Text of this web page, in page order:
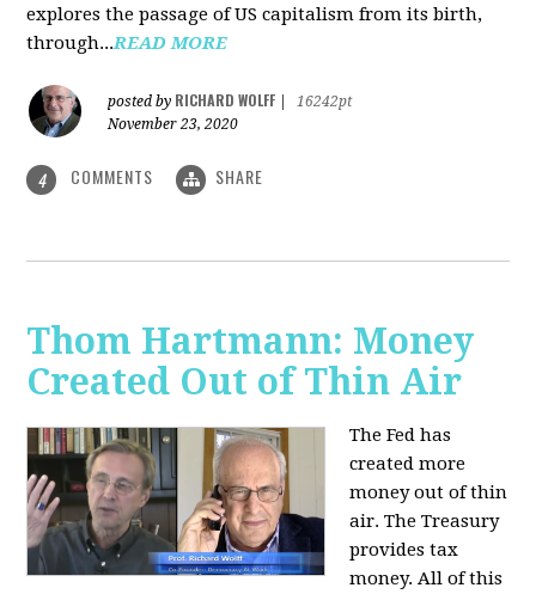
explores the passage of US capitalism from its birth,
through...READ MORE
posted by RICHARD WOLFF
16242pt
November 23, 2020
4 COMMENTS SHARE
Thom Hartmann: Money
Created Out of Thin Air
The Fed has
created more
money out of thin
air. The Treasury
provides tax
money. All of this